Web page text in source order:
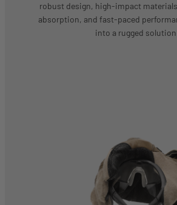
robust design, high-impact
absorption, and fast-paced
into a rugged solution